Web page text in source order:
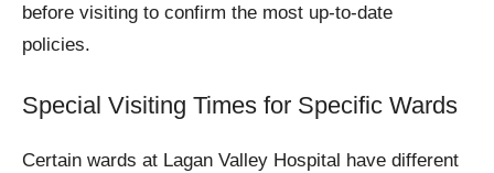
before visiting to confirm the most up-to-date
policies.
Special Visiting Times for Specific Wards
Certain wards at Lagan Valley Hospital have different